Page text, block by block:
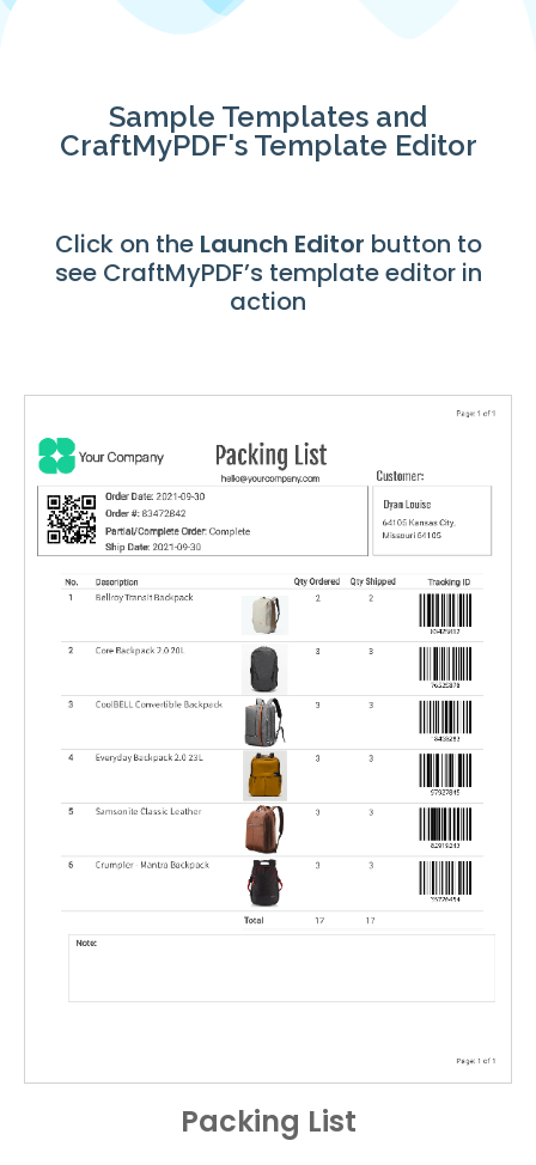
Sample Templates and
CraftMyPDF's Template Editor
Click on the Launch Editor button to
see CraftMyPDF’s template editor in
action
Packing List